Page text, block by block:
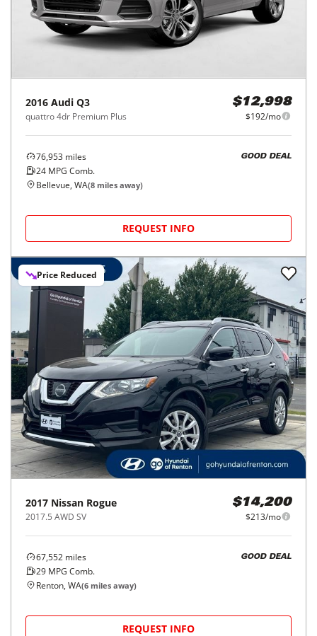
2016 Audi Q3
quattro 4dr Premium Plus
$12,998
$192/mo
76,953 miles
24 MPG Comb.
GOOD DEAL
Bellevue, WA(8 miles away)
REQUEST INFO
Price Reduced
2017 Nissan Rogue
2017.5 AWD SV
$14,200
$213/mo
67,552 miles
29 MPG Comb.
GOOD DEAL
Renton, WA(6 miles away)
REQUEST INFO